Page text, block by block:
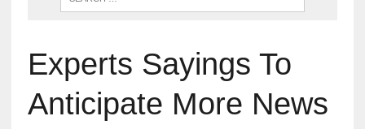
Experts Sayings To
Anticipate More News